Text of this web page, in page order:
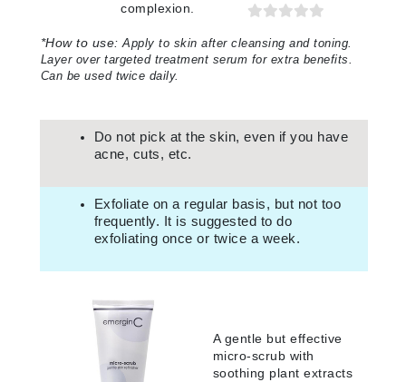
complexion.
*How to use: Apply to skin after cleansing and toning.
Layer over targeted treatment serum for extra benefits.
Can be used twice daily.
Do not pick at the skin, even if you have
acne, cuts, etc.
Exfoliate on a regular basis, but not too
frequently. It is suggested to do
exfoliating once or twice a week.
A gentle but effective
micro-scrub with
soothing plant extracts